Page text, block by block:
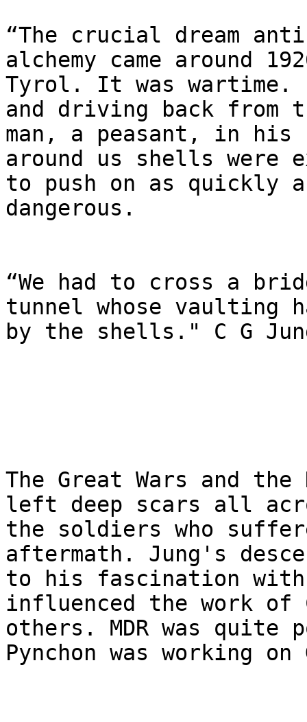
“The crucial dream
alchemy came around
Tyrol. It was
and driving back
man, a peasant, in his
around us shells were
to push on as quickly
dangerous.
“We had to cross a
tunnel whose vaulting
by the shells." C G
The Great Wars and the
left deep scars all
the soldiers who
aftermath. Jung's
to his fascination with
influenced the work of
others. MDR was quite
Pynchon was working on